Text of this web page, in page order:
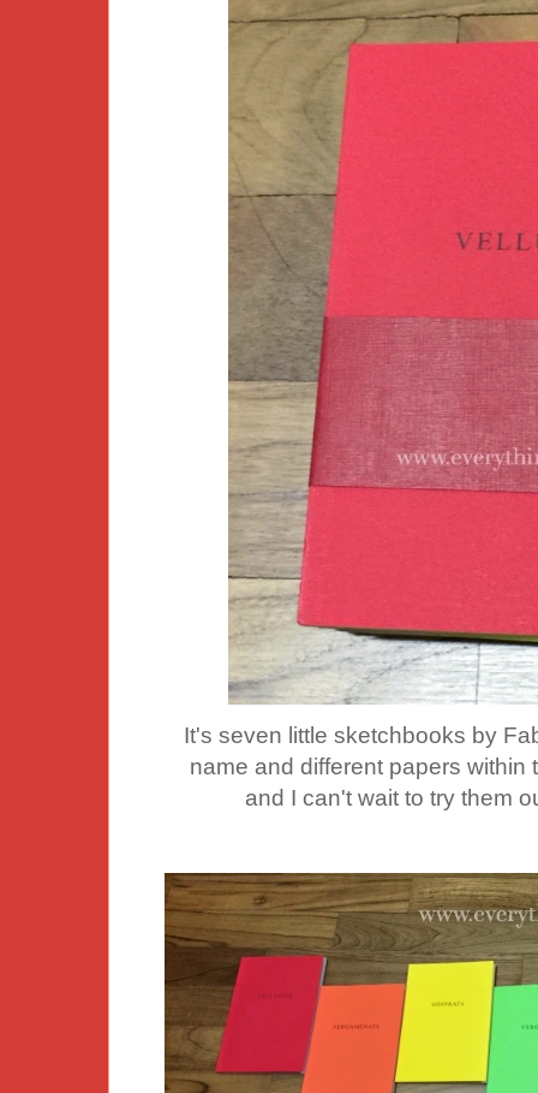
It's seven little sketchbooks by
name and different papers within
and I can't wait to try them